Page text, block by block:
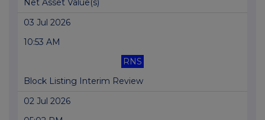
Net Asset Value(s)
03 Jul 2026
10:53 AM
RNS
Block Listing Interim Review
02 Jul 2026